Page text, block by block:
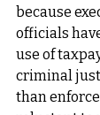
because
officials
use of
criminal
than